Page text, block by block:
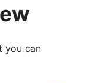
you can